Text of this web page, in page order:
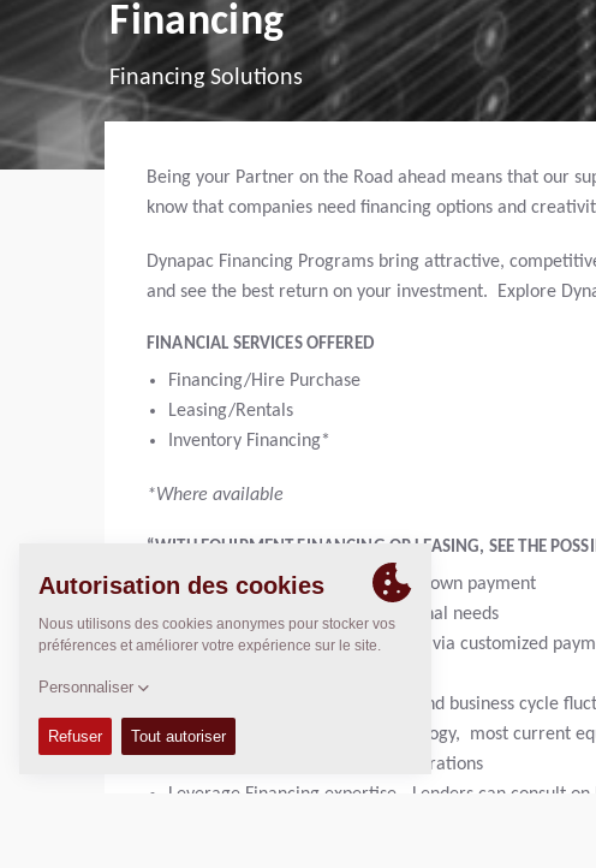
Financing
Financing Solutions
Being your Partner on the Road ahead means that our
know that companies need financing options and
Dynapac Financing Programs bring attractive,
and see the best return on your investment. Explore
FINANCIAL SERVICES OFFERED
Financing/Hire Purchase
Leasing/Rentals
Inventory Financing*
*Where available
“WITH EQUIPMENT FINANCING OR LEASING, SEE THE
Get 100% financing; or with low down payment
Maintain cash for other operational needs
Manage cash and supporting ROI via customized
Planned expenses for cash flow and business cycle
Keep up to date with new technology, most current
Consider and Address tax considerations
Leverage Financing expertise - Lenders can consult